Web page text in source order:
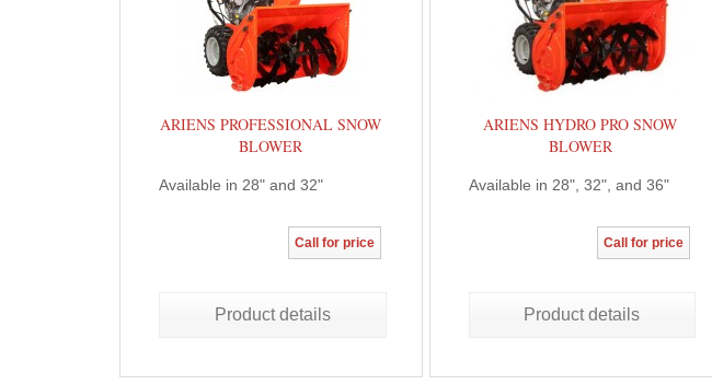
ARIENS PROFESSIONAL SNOW
BLOWER
Available in 28" and 32"
Call for price
Product details
ARIENS HYDRO PRO SNOW
BLOWER
Available in 28", 32", and 36"
Call for price
Product details